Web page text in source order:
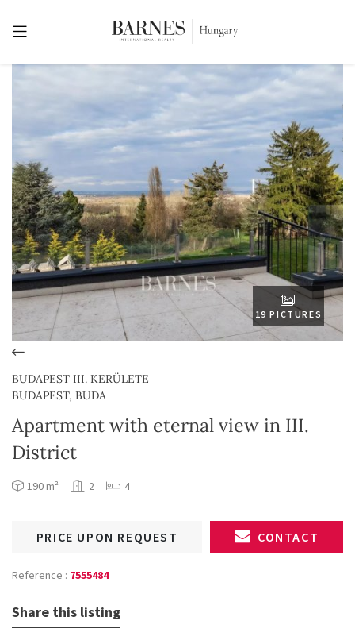
19 PICTURES
BUDAPEST III. KERÜLETE
BUDAPEST, BUDA
Apartment with eternal view in III.
District
190 m² 2 4
PRICE UPON REQUEST CONTACT
Reference : 7555484
Share this listing